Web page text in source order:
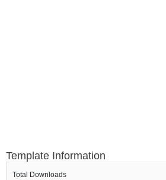
Template Information
Total Downloads